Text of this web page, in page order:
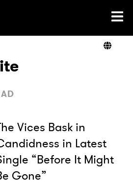
Home
Vices Bask in
in Latest
“Before It Might
Gone”